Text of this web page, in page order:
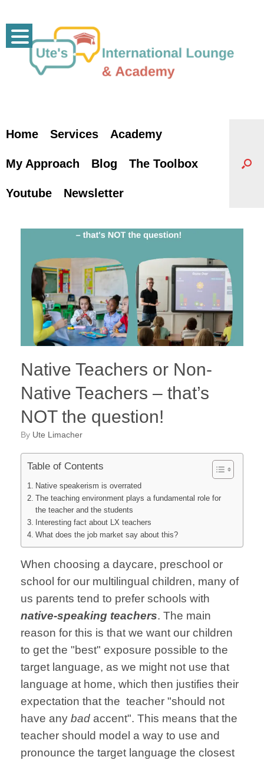
content
Home Services Academy
My Approach Blog The Toolbox
Youtube Newsletter
Native Teachers or Non-
Native Teachers – that’s
NOT the question!
by Ute Limacher
Table of Contents
Native speakerism is overrated
The teaching environment plays a fundamental role for
the teacher and the students
Interesting fact about LX teachers
What does the job market say about this?
When choosing a daycare, preschool or
school for our multilingual children, many of
us parents tend to prefer schools with
native-speaking teachers. The main
reason for this is that we want our children
to get the "best" exposure possible to the
target language, as we might not use that
language at home, which then justifies their
expectation that the teacher "should not
have any bad accent". This means that the
teacher should model a way to use and
pronounce the target language the closest